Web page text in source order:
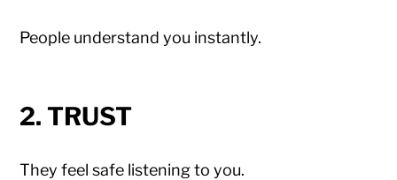
People understand you instantly.
2. TRUST
They feel safe listening to you.